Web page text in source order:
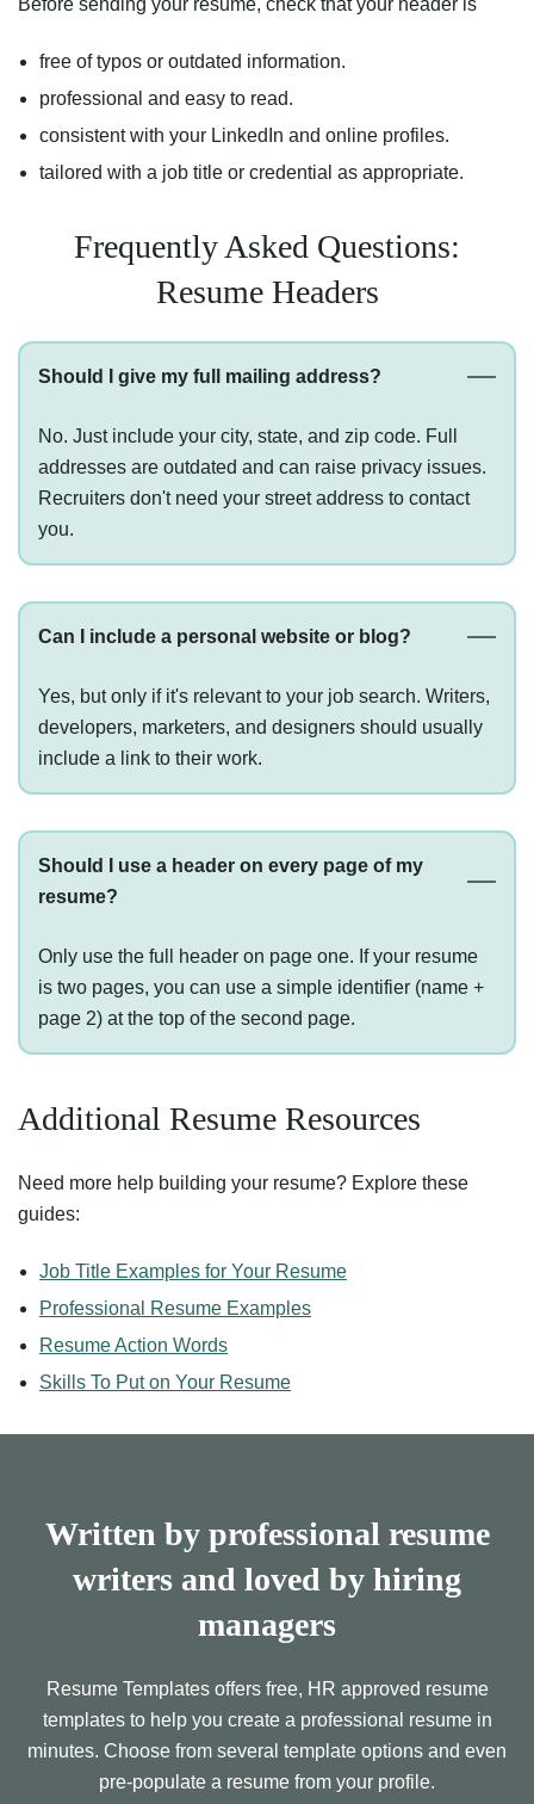
free of typos or outdated information.
professional and easy to read.
consistent with your LinkedIn and online profiles.
tailored with a job title or credential as appropriate.
Frequently Asked Questions:
Resume Headers
Should I give my full mailing address?
No. Just include your city, state, and zip code. Full
addresses are outdated and can raise privacy issues.
Recruiters don't need your street address to contact
you.
Can I include a personal website or blog?
Yes, but only if it's relevant to your job search. Writers,
developers, marketers, and designers should usually
include a link to their work.
Should I use a header on every page of my
resume?
Only use the full header on page one. If your resume
is two pages, you can use a simple identifier (name +
page 2) at the top of the second page.
Additional Resume Resources
Need more help building your resume? Explore these
guides:
Job Title Examples for Your Resume
Professional Resume Examples
Resume Action Words
Skills To Put on Your Resume
Written by professional resume
writers and loved by hiring
managers
Resume Templates offers free, HR approved resume
templates to help you create a professional resume in
minutes. Choose from several template options and even
pre-populate a resume from your profile.